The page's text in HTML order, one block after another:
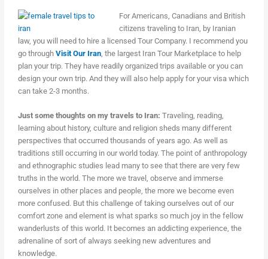
For Americans, Canadians and British
citizens traveling to Iran, by Iranian
law, you will need to hire a licensed Tour Company. I recommend you
go through Visit Our Iran, the largest Iran Tour Marketplace to help
plan your trip. They have readily organized trips available or you can
design your own trip. And they will also help apply for your visa which
can take 2-3 months.
Just some thoughts on my travels to Iran: Traveling, reading,
learning about history, culture and religion sheds many different
perspectives that occurred thousands of years ago. As well as
traditions still occurring in our world today. The point of anthropology
and ethnographic studies lead many to see that there are very few
truths in the world. The more we travel, observe and immerse
ourselves in other places and people, the more we become even
more confused. But this challenge of taking ourselves out of our
comfort zone and element is what sparks so much joy in the fellow
wanderlusts of this world. It becomes an addicting experience, the
adrenaline of sort of always seeking new adventures and
knowledge.